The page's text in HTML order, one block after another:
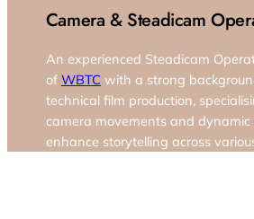
Camera & Steadicam
An experienced Steadicam
of WBTC with a strong
technical film production,
camera movements and
enhance storytelling across